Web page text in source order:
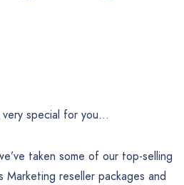
very special for you…
taken some of our top-selling
Marketing reseller packages and